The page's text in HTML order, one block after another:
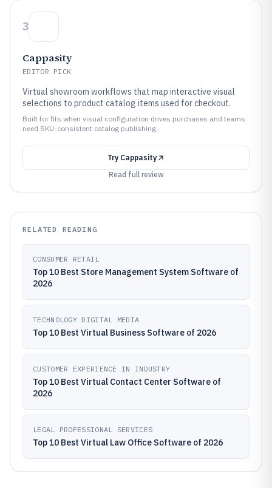
3
Cappasity
EDITOR PICK
Virtual showroom workflows that map interactive visual
selections to product catalog items used for checkout.
Built for fits when visual configuration drives purchases and teams
need SKU-consistent catalog publishing..
Try Cappasity
Read full review
RELATED READING
CONSUMER RETAIL
Top 10 Best Store Management System Software of
2026
TECHNOLOGY DIGITAL MEDIA
Top 10 Best Virtual Business Software of 2026
CUSTOMER EXPERIENCE IN INDUSTRY
Top 10 Best Virtual Contact Center Software of
2026
LEGAL PROFESSIONAL SERVICES
Top 10 Best Virtual Law Office Software of 2026